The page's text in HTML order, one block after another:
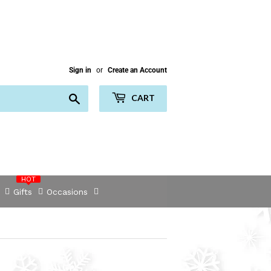
Sign in or Create an Account
CART
Gifts
HOT
Occasions